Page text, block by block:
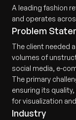
A leading fashion
and operates
Problem
The client needed
volumes of
social media, e-
The primary
ensuring its
for visualization
Industry